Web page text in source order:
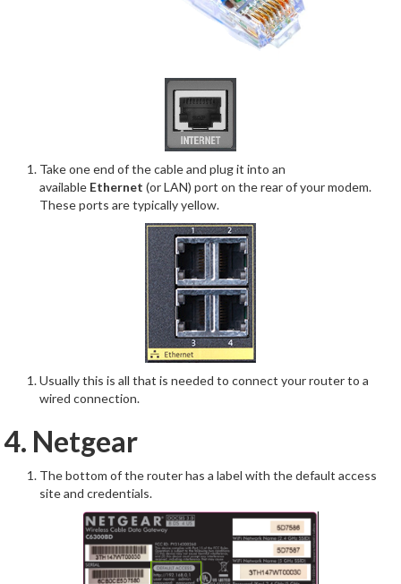
Take one end of the cable and plug it into an
available Ethernet (or LAN) port on the rear of your modem.
These ports are typically yellow.
Usually this is all that is needed to connect your router to a
wired connection.
4. Netgear
The bottom of the router has a label with the default access
site and credentials.